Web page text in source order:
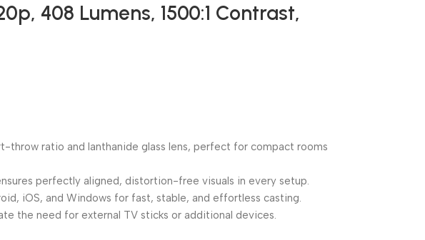
408 Lumens, 1500:1 Contrast,
throw ratio and lanthanide glass lens, perfect for compact rooms
perfectly aligned, distortion-free visuals in every setup.
iOS, and Windows for fast, stable, and effortless casting.
the need for external TV sticks or additional devices.